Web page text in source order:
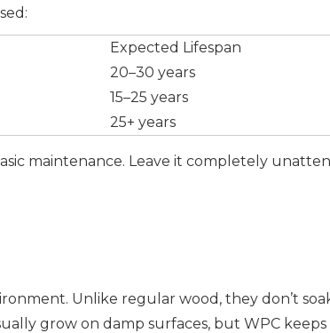
Expected Lifespan
20–30 years
15–25 years
25+ years
maintenance. Leave it completely
Unlike regular wood, they don’t
grow on damp surfaces, but WPC